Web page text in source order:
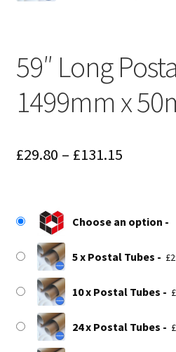
59″ Long
1499mm x
£29.80 – £131.15Price
through
£131.15
Choose an option
5 x Postal Tubes £
10 x Postal Tubes £
24 x Postal Tubes £